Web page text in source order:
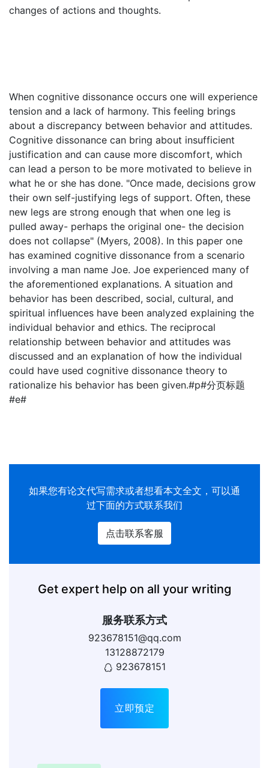
changes of actions and thoughts.
When cognitive dissonance occurs one will experience
tension and a lack of harmony. This feeling brings
about a discrepancy between behavior and attitudes.
Cognitive dissonance can bring about insufficient
justification and can cause more discomfort, which
can lead a person to be more motivated to believe in
what he or she has done. "Once made, decisions grow
their own self-justifying legs of support. Often, these
new legs are strong enough that when one leg is
pulled away- perhaps the original one- the decision
does not collapse" (Myers, 2008). In this paper one
has examined cognitive dissonance from a scenario
involving a man name Joe. Joe experienced many of
the aforementioned explanations. A situation and
behavior has been described, social, cultural, and
spiritual influences have been analyzed explaining the
individual behavior and ethics. The reciprocal
relationship between behavior and attitudes was
discussed and an explanation of how the individual
could have used cognitive dissonance theory to
rationalize his behavior has been given.#p#分页标题
#e#
如果您有论文代写需求或者想看本文全文，可以通
过下面的方式联系我们
点击联系客服
Get expert help on all your writing
服务联系方式
923678151@qq.com
13128872179
923678151
立即预定